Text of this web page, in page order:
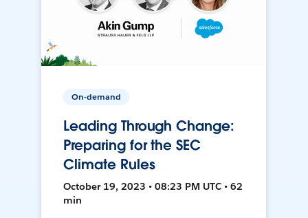
On-demand
Leading Through Change:
Preparing for the SEC
Climate Rules
October 19, 2023 • 08:23 PM UTC • 62
min